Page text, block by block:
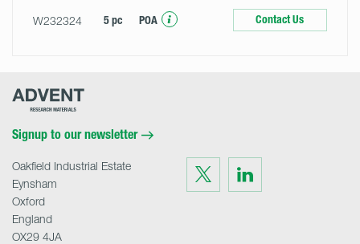
W232324 5 pc POA Contact Us
Advent
Signup to our newsletter
Visit
us
on
Twitter
Visit
on
LinkedIn
Oakfield Industrial Estate
Eynsham
Oxford
England
OX29 4JA